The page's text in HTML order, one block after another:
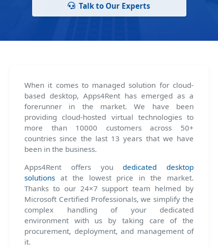
Talk to Our Experts
When it comes to managed solution for cloud-
based desktop, Apps4Rent has emerged as a
forerunner in the market. We have been
providing cloud-hosted virtual technologies to
more than 10000 customers across 50+
countries since the last 13 years that we have
been in the business.
Apps4Rent offers youdedicated desktop
solutions at the lowest price in the market.
Thanks to our 24×7 support team helmed by
Microsoft Certified Professionals, we simplify the
complex handling of your dedicated
environment with us by taking care of the
procurement, deployment, and management of
it.